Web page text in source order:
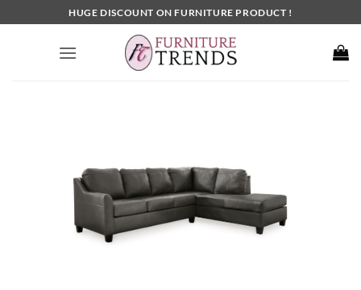
to
HUGE DISCOUNT ON FURNITURE PRODUCT !